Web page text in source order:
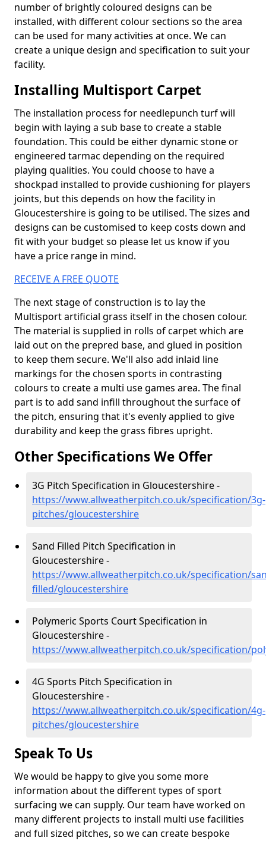
number of brightly coloured designs can be
installed, with different colour sections so the area
can be used for many activities at once. We can
create a unique design and specification to suit your
facility.
Installing Multisport Carpet
The installation process for needlepunch turf will
begin with laying a sub base to create a stable
foundation. This could be either dynamic stone or
engineered tarmac depending on the required
playing qualities. You could choose to have a
shockpad installed to provide cushioning for players
joints, but this depends on how the facility in
Gloucestershire is going to be utilised. The sizes and
designs can be customised to keep costs down and
fit with your budget so please let us know if you
have a price range in mind.
RECEIVE A FREE QUOTE
The next stage of construction is to lay the
Multisport artificial grass itself in the chosen colour.
The material is supplied in rolls of carpet which are
laid out on the prepred base, and glued in position
to keep them secure. We'll also add inlaid line
markings for the chosen sports in contrasting
colours to create a multi use games area. The final
part is to add sand infill throughout the surface of
the pitch, ensuring that it's evenly applied to give
durability and keep the grass fibres upright.
Other Specifications We Offer
3G Pitch Specification in Gloucestershire -
https://www.allweatherpitch.co.uk/specification/3g-
pitches/gloucestershire
Sand Filled Pitch Specification in
Gloucestershire -
https://www.allweatherpitch.co.uk/specification/
filled/gloucestershire
Polymeric Sports Court Specification in
Gloucestershire -
https://www.allweatherpitch.co.uk/specification/
4G Sports Pitch Specification in
Gloucestershire -
https://www.allweatherpitch.co.uk/specification/4g-
pitches/gloucestershire
Speak To Us
We would be happy to give you some more
information about the different types of sport
surfacing we can supply. Our team have worked on
many different projects to install multi use facilities
and full sized pitches, so we can create bespoke